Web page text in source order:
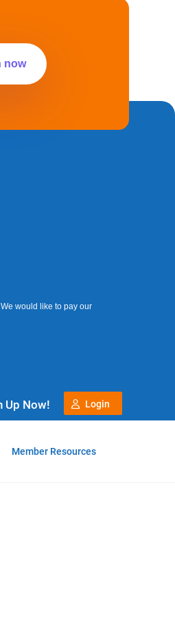
now
would like to pay our
Login
Up Now!
Member Resources